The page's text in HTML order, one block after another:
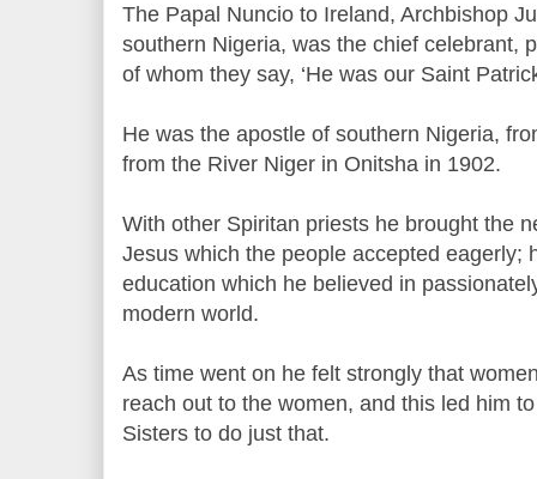
The Papal Nuncio to Ireland, Archbishop
southern Nigeria, was the chief celebrant,
of whom they say, ‘He was our Saint
He was the apostle of southern Nigeria,
from the River Niger in Onitsha in 1902.
With other Spiritan priests he brought the
Jesus which the people accepted eagerly;
education which he believed in
modern world.
As time went on he felt strongly that
reach out to the women, and this led him
Sisters to do just that.